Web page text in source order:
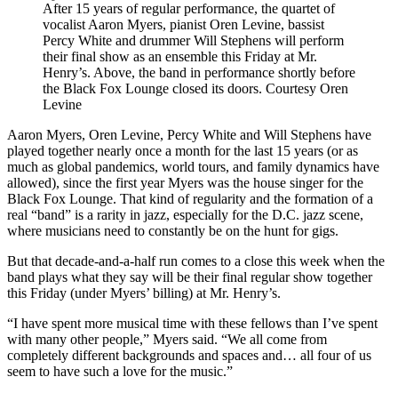
After 15 years of regular performance, the quartet of
vocalist Aaron Myers, pianist Oren Levine, bassist
Percy White and drummer Will Stephens will perform
their final show as an ensemble this Friday at Mr.
Henry’s. Above, the band in performance shortly before
the Black Fox Lounge closed its doors. Courtesy Oren
Levine
Aaron Myers, Oren Levine, Percy White and Will Stephens have
played together nearly once a month for the last 15 years (or as
much as global pandemics, world tours, and family dynamics have
allowed), since the first year Myers was the house singer for the
Black Fox Lounge. That kind of regularity and the formation of a
real “band” is a rarity in jazz, especially for the D.C. jazz scene,
where musicians need to constantly be on the hunt for gigs.
But that decade-and-a-half run comes to a close this week when the
band plays what they say will be their final regular show together
this Friday (under Myers’ billing) at Mr. Henry’s.
“I have spent more musical time with these fellows than I’ve spent
with many other people,” Myers said. “We all come from
completely different backgrounds and spaces and… all four of us
seem to have such a love for the music.”